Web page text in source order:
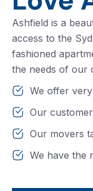
Ashfield is a
access to the
fashioned
the needs of our
We offer
Our
Our movers
We have the